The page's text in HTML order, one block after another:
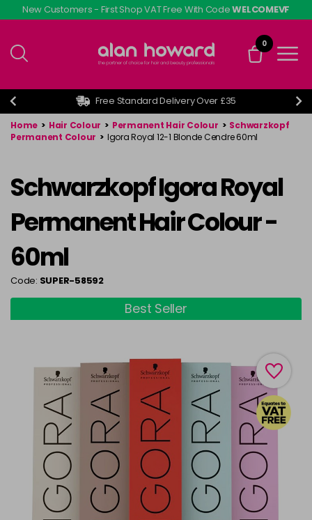
Skip
to
content
New Customers - First Shop VAT Free With CodeWELCOMEVF
0
Free Standard Delivery Over £35
Home > Hair Colour > Permanent Hair Colour > Schwarzkopf
Permanent Colour > Igora Royal 12-1 Blonde Cendre 60ml
Schwarzkopf Igora Royal
Permanent Hair Colour -
60ml
Code: SUPER-58592
Best Seller